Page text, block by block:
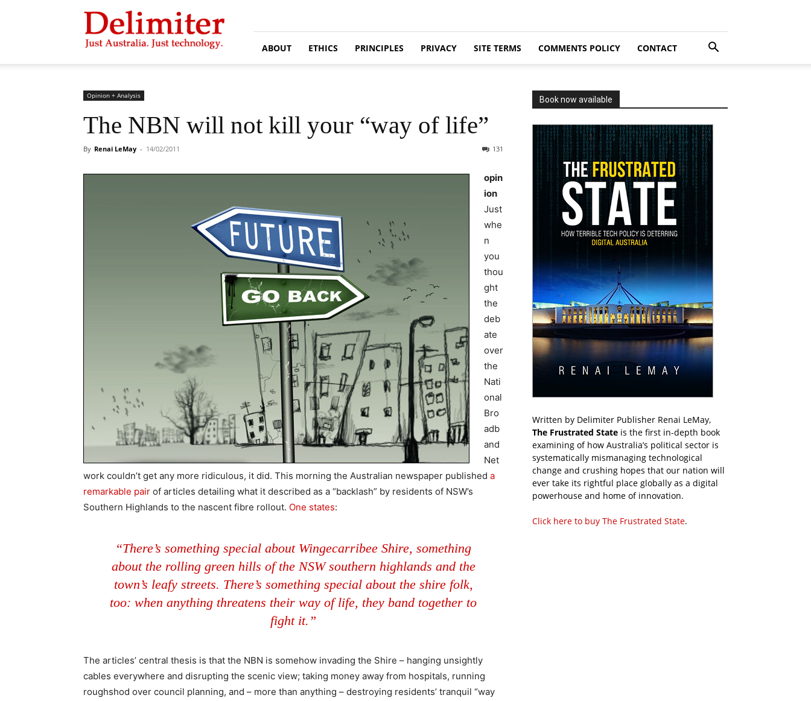
Delimiter
ABOUT ETHICS PRINCIPLES PRIVACY SITE TERMS COMMENTS POLICY CONTACT
Opinion + Analysis
The NBN will not kill your “way of life”
By Renai LeMay - 14/02/2011 131
opin
ion
Just
whe
n
you
thou
ght
the
deb
ate
over
the
Nati
onal
Bro
adb
and
Net
work couldn’t get any more ridiculous, it did. This morning the Australian newspaper published a
remarkable pair of articles detailing what it described as a “backlash” by residents of NSW’s
Southern Highlands to the nascent fibre rollout. One states:
“There’s something special about Wingecarribee Shire, something
about the rolling green hills of the NSW southern highlands and the
town’s leafy streets. There’s something special about the shire folk,
too: when anything threatens their way of life, they band together to
fight it.”
The articles’ central thesis is that the NBN is somehow invading the Shire – hanging unsightly
cables everywhere and disrupting the scenic view; taking money away from hospitals, running
roughshod over council planning, and – more than anything – destroying residents’ tranquil “way
Book now available
Written by Delimiter Publisher Renai LeMay,
The Frustrated State is the first in-depth book
examining of how Australia’s political sector is
systematically mismanaging technological
change and crushing hopes that our nation will
ever take its rightful place globally as a digital
powerhouse and home of innovation.
Click here to buy The Frustrated State.